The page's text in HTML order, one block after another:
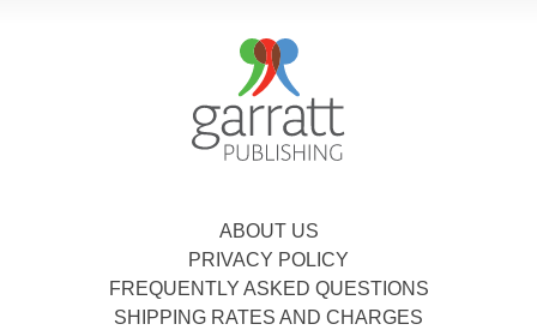
ABOUT US
PRIVACY POLICY
FREQUENTLY ASKED QUESTIONS
SHIPPING RATES AND CHARGES